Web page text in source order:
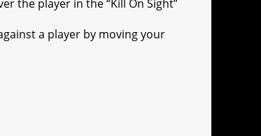
the player in the “Kill On Sight”
a player by moving your